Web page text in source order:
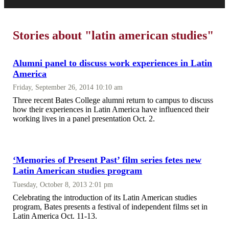
Stories about "latin american studies"
Alumni panel to discuss work experiences in Latin
America
Friday, September 26, 2014 10:10 am
Three recent Bates College alumni return to campus to discuss
how their experiences in Latin America have influenced their
working lives in a panel presentation Oct. 2.
‘Memories of Present Past’ film series fetes new
Latin American studies program
Tuesday, October 8, 2013 2:01 pm
Celebrating the introduction of its Latin American studies
program, Bates presents a festival of independent films set in
Latin America Oct. 11-13.